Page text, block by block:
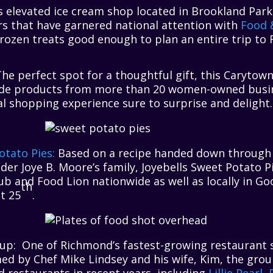
elevated ice cream shop located in Brookland
that have garnered national attention with Food
treats good enough to plan an entire trip to
perfect spot for a thoughtful gift, this
products from more than 20 women-owned
shopping experience sure to surprise and delight.
Pies: Based on a recipe handed down
Joye B. Moore’s family, Joyebells Sweet Potato
and Food Lion nationwide as well as locally in
25
th
.
One of Richmond’s fastest-growing restaurant
by Chef Mike Lindsey and his wife, Kim, the